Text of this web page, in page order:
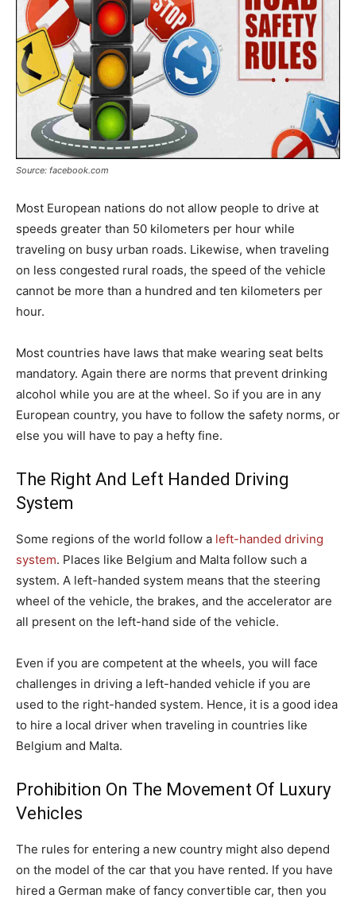
Source: facebook.com
Most European nations do not allow people to drive at
speeds greater than 50 kilometers per hour while
traveling on busy urban roads. Likewise, when traveling
on less congested rural roads, the speed of the vehicle
cannot be more than a hundred and ten kilometers per
hour.
Most countries have laws that make wearing seat belts
mandatory. Again there are norms that prevent drinking
alcohol while you are at the wheel. So if you are in any
European country, you have to follow the safety norms, or
else you will have to pay a hefty fine.
The Right And Left Handed Driving
System
Some regions of the world follow a left-handed driving
system. Places like Belgium and Malta follow such a
system. A left-handed system means that the steering
wheel of the vehicle, the brakes, and the accelerator are
all present on the left-hand side of the vehicle.
Even if you are competent at the wheels, you will face
challenges in driving a left-handed vehicle if you are
used to the right-handed system. Hence, it is a good idea
to hire a local driver when traveling in countries like
Belgium and Malta.
Prohibition On The Movement Of Luxury
Vehicles
The rules for entering a new country might also depend
on the model of the car that you have rented. If you have
hired a German make of fancy convertible car, then you